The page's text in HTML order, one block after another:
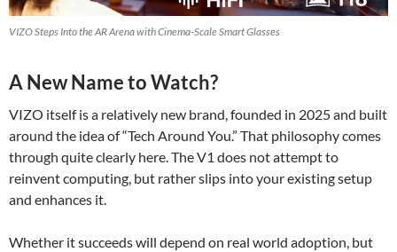
VIZO Steps Into the AR Arena with Cinema-Scale Smart Glasses
A New Name to Watch?
VIZO itself is a relatively new brand, founded in 2025 and built
around the idea of “Tech Around You.” That philosophy comes
through quite clearly here. The V1 does not attempt to
reinvent computing, but rather slips into your existing setup
and enhances it.
Whether it succeeds will depend on real world adoption, but